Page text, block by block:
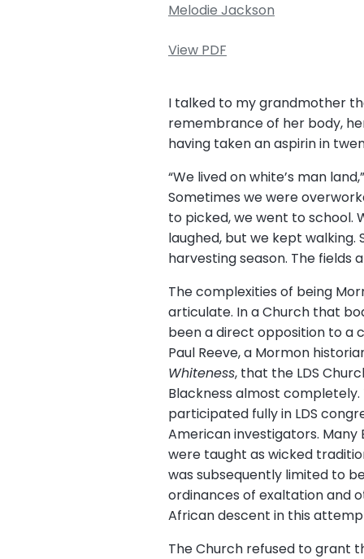
Melodie Jackson
View PDF
I talked to my grandmother
remembrance of her body,
having taken an aspirin in
“We lived on white’s man
Sometimes we were
to picked, we went to school.
laughed, but we kept
harvesting season. The fields
The complexities of being
articulate. In a Church that
been a direct opposition to a
Paul Reeve, a Mormon
Whiteness, that the LDS
Blackness almost completely.
participated fully in LDS
American investigators.
were taught as wicked
was subsequently limited to
ordinances of exaltation and
African descent in this
The Church refused to grant